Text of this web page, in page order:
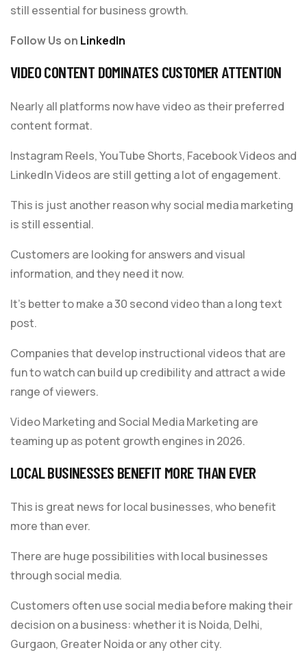
still essential for business growth.
Follow Us on LinkedIn
VIDEO CONTENT DOMINATES CUSTOMER ATTENTION
Nearly all platforms now have video as their preferred
content format.
Instagram Reels, YouTube Shorts, Facebook Videos and
LinkedIn Videos are still getting a lot of engagement.
This is just another reason why social media marketing
is still essential.
Customers are looking for answers and visual
information, and they need it now.
It’s better to make a 30 second video than a long text
post.
Companies that develop instructional videos that are
fun to watch can build up credibility and attract a wide
range of viewers.
Video Marketing and Social Media Marketing are
teaming up as potent growth engines in 2026.
LOCAL BUSINESSES BENEFIT MORE THAN EVER
This is great news for local businesses, who benefit
more than ever.
There are huge possibilities with local businesses
through social media.
Customers often use social media before making their
decision on a business: whether it is Noida, Delhi,
Gurgaon, Greater Noida or any other city.